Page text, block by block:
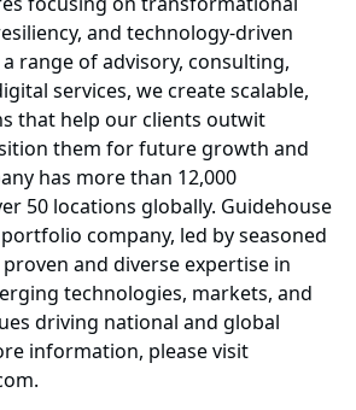
and technology-driven
range of advisory, consulting,
services, we create scalable,
that help our clients outwit
them for future growth and
has more than 12,000
50 locations globally. Guidehouse
company, led by seasoned
and diverse expertise in
technologies, markets, and
driving national and global
information, please visit